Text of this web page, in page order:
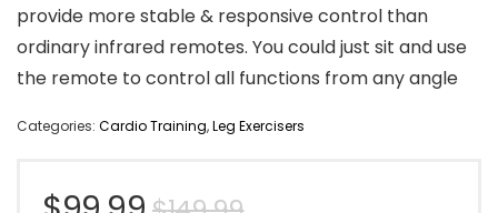
provide more stable & responsive control than
ordinary infrared remotes. You could just sit and use
the remote to control all functions from any angle
Categories: Cardio Training,Leg Exercisers